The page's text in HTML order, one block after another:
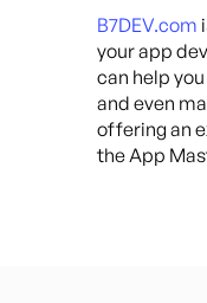
B7DEV.com
your app
can help
and even
offering an
the App